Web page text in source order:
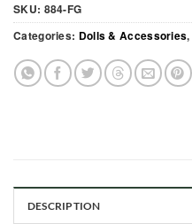
SKU: 884-FG
Categories: Dolls & Accessories,
DESCRIPTION